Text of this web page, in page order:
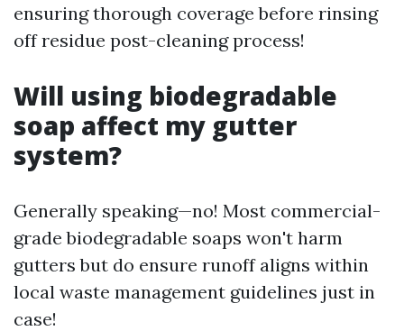
ensuring thorough coverage before rinsing
off residue post-cleaning process!
Will using biodegradable
soap affect my gutter
system?
Generally speaking—no! Most commercial-
grade biodegradable soaps won't harm
gutters but do ensure runoff aligns within
local waste management guidelines just in
case!